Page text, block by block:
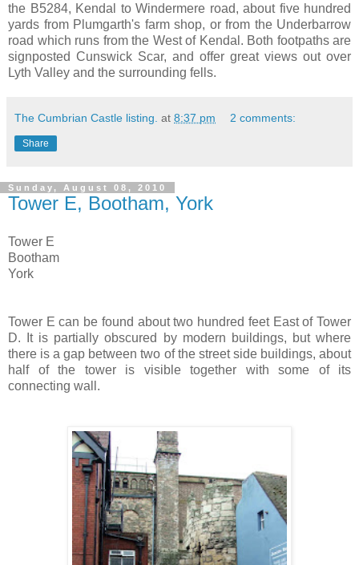
the B5284, Kendal to Windermere road, about five hundred
yards from Plumgarth's farm shop, or from the Underbarrow
road which runs from the West of Kendal. Both footpaths are
signposted Cunswick Scar, and offer great views out over
Lyth Valley and the surrounding fells.
The Cumbrian Castle listing. at 8:37 pm 2 comments:
Share
Sunday, August 08, 2010
Tower E, Bootham, York
Tower E
Bootham
York
Tower E can be found about two hundred feet East of Tower
D. It is partially obscured by modern buildings, but where
there is a gap between two of the street side buildings, about
half of the tower is visible together with some of its
connecting wall.